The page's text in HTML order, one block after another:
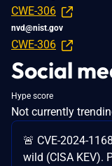
CWE-306
nvd@nist.gov
CWE-306
Social
Hype score
Not currently
🚨 CVE-2024-
wild (CISA KEV).